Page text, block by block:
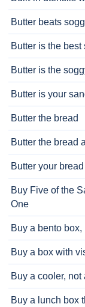
Butter beats
Butter is the
Butter is the
Butter is your
Butter the bread
Butter the bread
Butter your
Buy Five of the
One
Buy a bento
Buy a box with
Buy a cooler,
Buy a lunch box